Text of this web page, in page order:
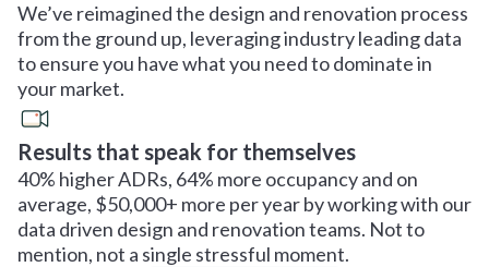
We’ve reimagined the design and renovation process
from the ground up, leveraging industry leading data
to ensure you have what you need to dominate in
your market.
Results that speak for themselves
40% higher ADRs, 64% more occupancy and on
average, $50,000+ more per year by working with our
data driven design and renovation teams. Not to
mention, not a single stressful moment.